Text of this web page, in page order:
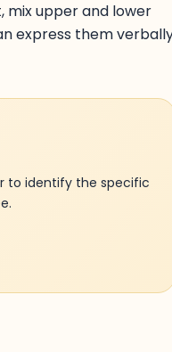
mix upper and lower
express them
to identify the specific